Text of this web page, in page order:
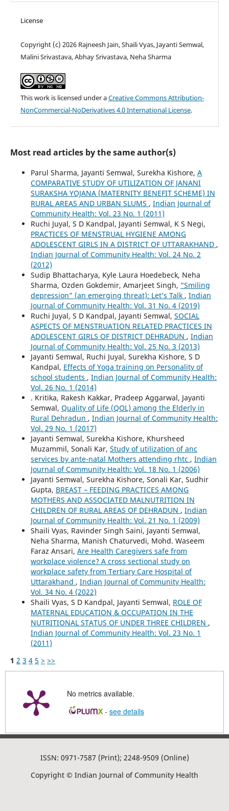
License
Copyright (c) 2026 Rajneesh Jain, Shaili Vyas, Jayanti Semwal,
Malini Srivastava, Abhay Srivastava, Neha Sharma
This work is licensed under aCreative Commons Attribution-
NonCommercial-NoDerivatives 4.0 International License.
Most read articles by the same author(s)
Parul Sharma, Jayanti Semwal, Surekha Kishore, A
COMPARATIVE STUDY OF UTILIZATION OF JANANI
SURAKSHA YOJANA (MATERNITY BENEFIT SCHEME) IN
RURAL AREAS AND URBAN SLUMS , Indian Journal of
Community Health: Vol. 23 No. 1 (2011)
Ruchi Juyal, S D Kandpal, Jayanti Semwal, K S Negi,
PRACTICES OF MENSTRUAL HYGIENE AMONG
ADOLESCENT GIRLS IN A DISTRICT OF UTTARAKHAND ,
Indian Journal of Community Health: Vol. 24 No. 2
(2012)
Sudip Bhattacharya, Kyle Laura Hoedebeck, Neha
Sharma, Ozden Gokdemir, Amarjeet Singh, “Smiling
depression” (an emerging threat): Let’s Talk , Indian
Journal of Community Health: Vol. 31 No. 4 (2019)
Ruchi Juyal, S D Kandpal, Jayanti Semwal, SOCIAL
ASPECTS OF MENSTRUATION RELATED PRACTICES IN
ADOLESCENT GIRLS OF DISTRICT DEHRADUN , Indian
Journal of Community Health: Vol. 25 No. 3 (2013)
Jayanti Semwal, Ruchi Juyal, Surekha Kishore, S D
Kandpal, Effects of Yoga training on Personality of
school students , Indian Journal of Community Health:
Vol. 26 No. 1 (2014)
. Kritika, Rakesh Kakkar, Pradeep Aggarwal, Jayanti
Semwal, Quality of Life (QOL) among the Elderly in
Rural Dehradun , Indian Journal of Community Health:
Vol. 29 No. 1 (2017)
Jayanti Semwal, Surekha Kishore, Khursheed
Muzammil, Sonali Kar, Study of utilization of anc
services by ante-natal Mothers attending rhtc , Indian
Journal of Community Health: Vol. 18 No. 1 (2006)
Jayanti Semwal, Surekha Kishore, Sonali Kar, Sudhir
Gupta, BREAST – FEEDING PRACTICES AMONG
MOTHERS AND ASSOCIATED MALNUTRITION IN
CHILDREN OF RURAL AREAS OF DEHRADUN , Indian
Journal of Community Health: Vol. 21 No. 1 (2009)
Shaili Vyas, Ravinder Singh Saini, Jayanti Semwal,
Neha Sharma, Manish Chaturvedi, Mohd. Waseem
Faraz Ansari, Are Health Caregivers safe from
workplace violence? A cross sectional study on
workplace safety from Tertiary Care Hospital of
Uttarakhand , Indian Journal of Community Health:
Vol. 34 No. 4 (2022)
Shaili Vyas, S D Kandpal, Jayanti Semwal, ROLE OF
MATERNAL EDUCATION & OCCUPATION IN THE
NUTRITIONAL STATUS OF UNDER THREE CHILDREN ,
Indian Journal of Community Health: Vol. 23 No. 1
(2011)
1 2 3 4 5 > >>
No metrics available.
- see details
ISSN: 0971-7587 (Print); 2248-9509 (Online)
Copyright © Indian Journal of Community Health